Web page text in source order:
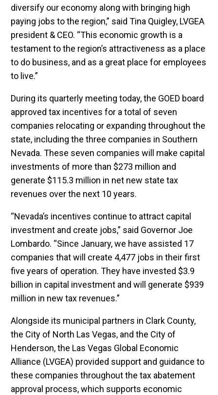
diversify our economy along with bringing high
paying jobs to the region,” said Tina Quigley, LVGEA
president & CEO. “This economic growth is a
testament to the region’s attractiveness as a place
to do business, and as a great place for employees
to live.”
During its quarterly meeting today, the GOED board
approved tax incentives for a total of seven
companies relocating or expanding throughout the
state, including the three companies in Southern
Nevada. These seven companies will make capital
investments of more than $273 million and
generate $115.3 million in net new state tax
revenues over the next 10 years.
“Nevada’s incentives continue to attract capital
investment and create jobs,” said Governor Joe
Lombardo. “Since January, we have assisted 17
companies that will create 4,477 jobs in their first
five years of operation. They have invested $3.9
billion in capital investment and will generate $939
million in new tax revenues.”
Alongside its municipal partners in Clark County,
the City of North Las Vegas, and the City of
Henderson, the Las Vegas Global Economic
Alliance (LVGEA) provided support and guidance to
these companies throughout the tax abatement
approval process, which supports economic